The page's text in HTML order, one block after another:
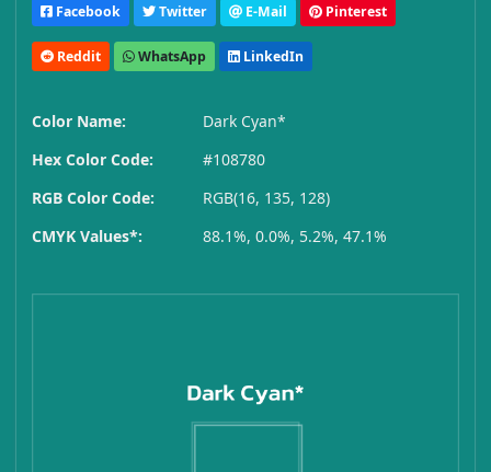
Facebook Twitter E-Mail Pinterest
Reddit WhatsApp LinkedIn
Color Name:
Dark Cyan*
Hex Color Code:
#108780
RGB Color Code:
RGB(16, 135, 128)
CMYK Values*:
88.1%, 0.0%, 5.2%, 47.1%